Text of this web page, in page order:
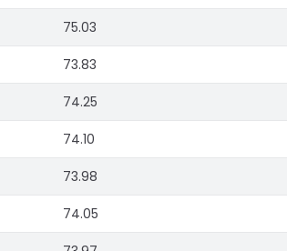
75.03
73.83
74.25
74.10
73.98
74.05